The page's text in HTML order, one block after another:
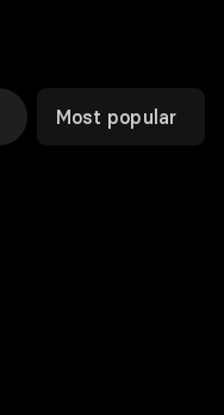
Most popular